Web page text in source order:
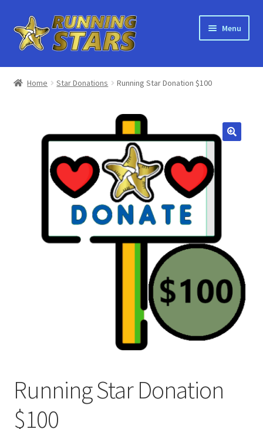
Skip
to
navigation
Skip
to
content
Menu
Home
Home Star Donations Running Star Donation $100
Running Star Donation
$100